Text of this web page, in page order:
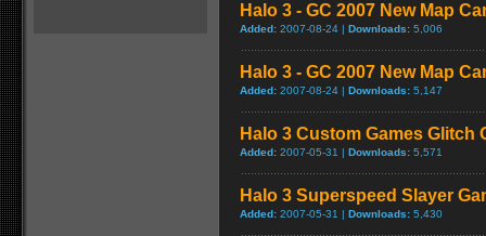
Halo 3 - GC 2007 New Map
Added: 2007-08-24 | Downloads: 5,006
Halo 3 - GC 2007 New Map
Added: 2007-08-24 | Downloads: 5,147
Halo 3 Custom Games Glitch
Added: 2007-05-31 | Downloads: 5,571
Halo 3 Superspeed Slayer
Added: 2007-05-31 | Downloads: 5,430